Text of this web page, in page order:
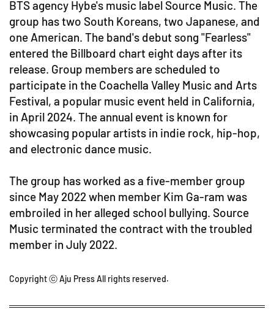
BTS agency Hybe's music label Source Music. The
group has two South Koreans, two Japanese, and
one American. The band's debut song "Fearless"
entered the Billboard chart eight days after its
release. Group members are scheduled to
participate in the Coachella Valley Music and Arts
Festival, a popular music event held in California,
in April 2024. The annual event is known for
showcasing popular artists in indie rock, hip-hop,
and electronic dance music.
The group has worked as a five-member group
since May 2022 when member Kim Ga-ram was
embroiled in her alleged school bullying. Source
Music terminated the contract with the troubled
member in July 2022.
Copyright ⓒ Aju Press All rights reserved.